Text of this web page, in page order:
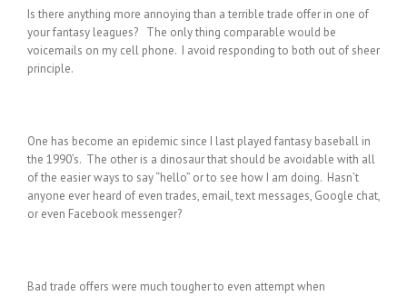
Is there anything more annoying than a terrible trade offer in one of
your fantasy leagues? The only thing comparable would be
voicemails on my cell phone. I avoid responding to both out of sheer
principle.
One has become an epidemic since I last played fantasy baseball in
the 1990’s. The other is a dinosaur that should be avoidable with all
of the easier ways to say “hello” or to see how I am doing. Hasn’t
anyone ever heard of even trades, email, text messages, Google chat,
or even Facebook messenger?
Bad trade offers were much tougher to even attempt when